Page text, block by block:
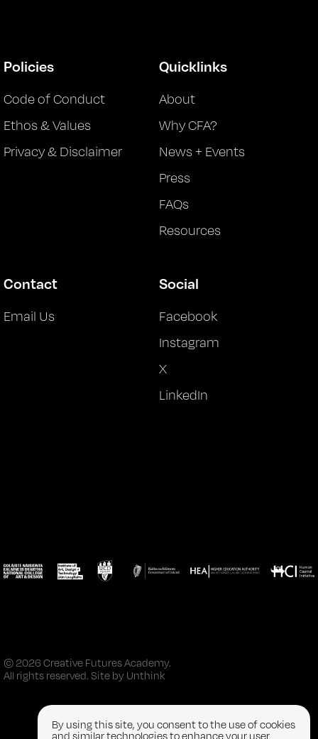
By using this site, you consent to the use of cookies
and similar technologies to enhance your user
Policies
Code of Conduct
Ethos & Values
Privacy & Disclaimer
Quicklinks
About
Why CFA?
News + Events
Press
FAQs
Resources
Contact
Email Us
Social
Facebook
Instagram
X
LinkedIn
© 2026 Creative Futures Academy.
All rights reserved. Site by Unthink